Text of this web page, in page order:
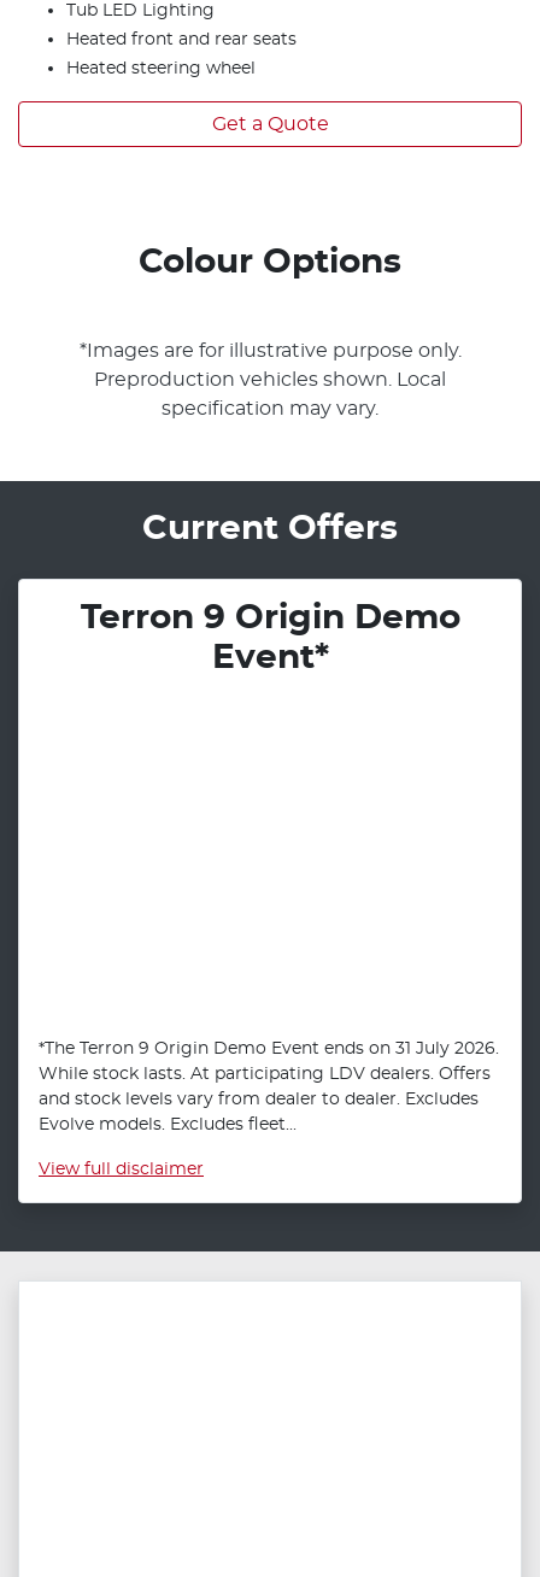
Tub LED Lighting
Heated front and rear seats
Heated steering wheel
Get a Quote
Colour Options
*Images are for illustrative purpose only.
Preproduction vehicles shown. Local
specification may vary.
Current Offers
Terron 9 Origin Demo
Event*
*The Terron 9 Origin Demo Event ends on 31 July 2026.
While stock lasts. At participating LDV dealers. Offers
and stock levels vary from dealer to dealer. Excludes
Evolve models. Excludes fleet...
View full disclaimer